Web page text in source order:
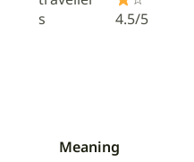
s
4.5/5
Meaning